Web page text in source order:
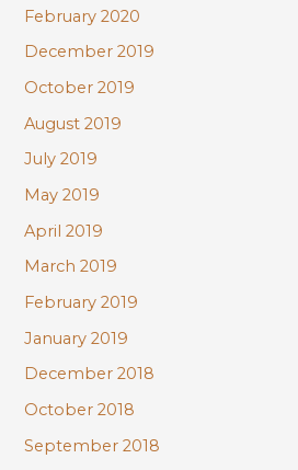
February 2020
December 2019
October 2019
August 2019
July 2019
May 2019
April 2019
March 2019
February 2019
January 2019
December 2018
October 2018
September 2018